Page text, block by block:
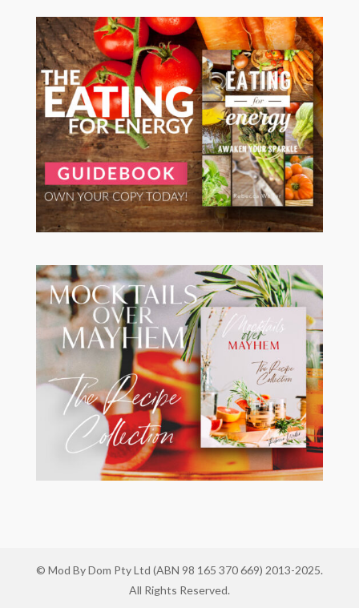
© Mod By Dom Pty Ltd (ABN 98 165 370 669) 2013-2025.
All Rights Reserved.